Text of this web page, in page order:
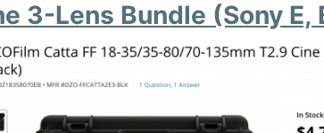
3-Lens Bundle (Sony E,